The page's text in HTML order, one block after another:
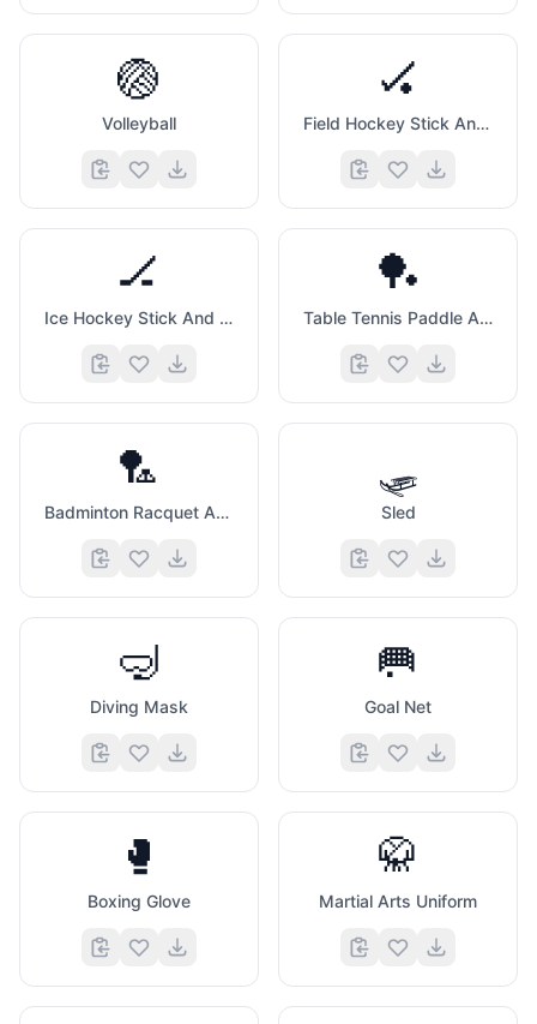
🏐
Volleyball
🏑
Field Hockey Stick And Ball
🏒
Ice Hockey Stick And Puck
🏓
Table Tennis Paddle And Ball
🏸
Badminton Racquet And Shuttlecock
🛷
Sled
🤿
Diving Mask
🥅
Goal Net
🥊
Boxing Glove
🥋
Martial Arts Uniform